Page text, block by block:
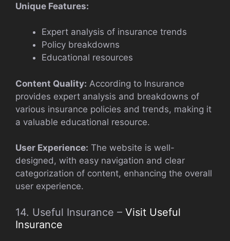
Unique Features:
Expert analysis of insurance trends
Policy breakdowns
Educational resources
Content Quality: According to Insurance
provides expert analysis and breakdowns of
various insurance policies and trends, making it
a valuable educational resource.
User Experience: The website is well-
designed, with easy navigation and clear
categorization of content, enhancing the overall
user experience.
14. Useful Insurance – Visit Useful
Insurance